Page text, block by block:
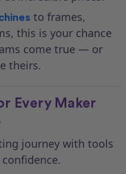
to frames,
this is your chance
come true — or
theirs.
Every Maker
journey with tools